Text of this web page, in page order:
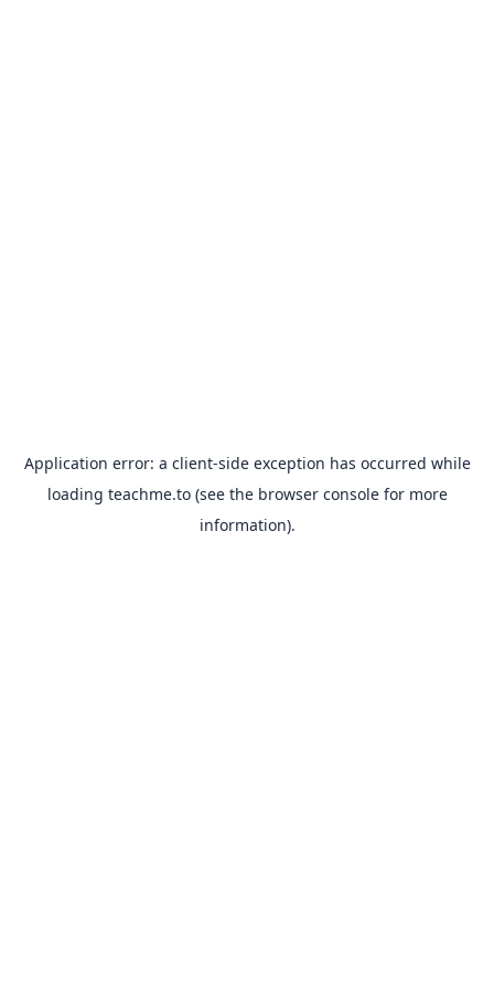
Application error: a client-side exception has occurred while
loading teachme.to(see the browser consolefor more
information).